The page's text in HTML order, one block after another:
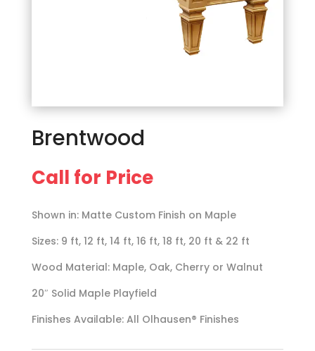
Brentwood
Call for Price
Shown in: Matte Custom Finish on Maple
Sizes: 9 ft, 12 ft, 14 ft, 16 ft, 18 ft, 20 ft & 22 ft
Wood Material: Maple, Oak, Cherry or Walnut
20″ Solid Maple Playfield
Finishes Available: All Olhausen® Finishes